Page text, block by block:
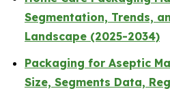
Segmentation, Trends,
Landscape (2025-2034)
Packaging for Aseptic
Size, Segments Data,